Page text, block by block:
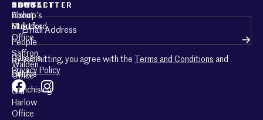
ABOUT
About
Mullucks
People
Careers
Guides
Franchising
CONTACT
Bishop’s
Stortford
Office
Saffron
Walden
Office
Old
Harlow
Office
NEWSLETTER
Email (Required)
By submitting, you agree with the Terms and Conditions and
Privacy Policy